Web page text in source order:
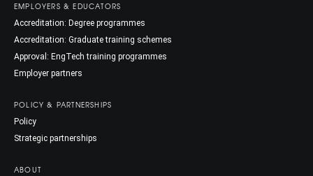
EMPLOYERS & EDUCATORS
Accreditation: Degree programmes
Accreditation: Graduate training schemes
Approval: EngTech training programmes
Employer partners
POLICY & PARTNERSHIPS
Policy
Strategic partnerships
ABOUT